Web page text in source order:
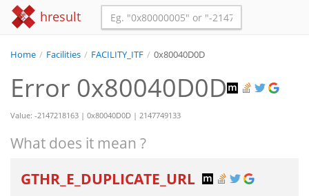
hresult
Home / Facilities / FACILITY_ITF / 0x80040D0D
Error 0x80040D0D
Value: -2147218163 | 0x80040D0D | 2147749133
What does it mean ?
GTHR_E_DUPLICATE_URL